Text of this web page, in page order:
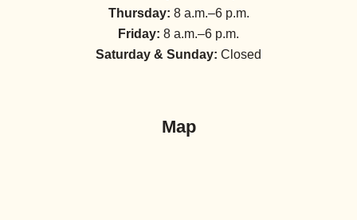
Thursday: 8 a.m.–6 p.m.
Friday: 8 a.m.–6 p.m.
Saturday & Sunday: Closed
Map